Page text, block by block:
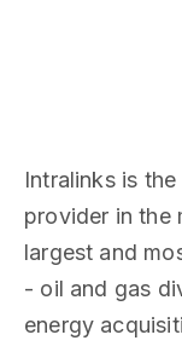
Intralinks is
provider in the
largest and
- oil and gas
energy